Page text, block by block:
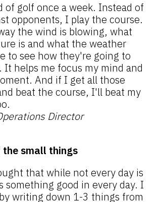
of golf once a week. Instead of
opponents, I play the course.
the wind is blowing, what
is and what the weather
to see how they're going to
helps me focus my mind and
And if I get all those
beat the course, I'll beat my
Director
the small things
that while not every day is
something good in every day. I
writing down 1-3 things from